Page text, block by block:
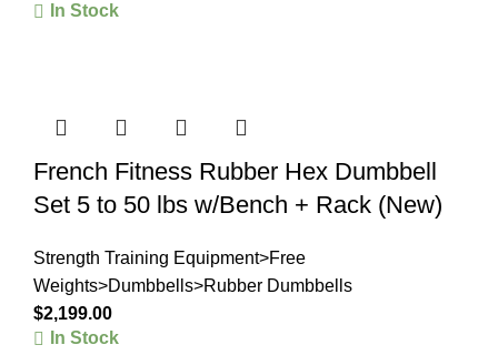
In Stock
French Fitness Rubber Hex Dumbbell
Set 5 to 50 lbs w/Bench + Rack (New)
Strength Training Equipment>Free
Weights>Dumbbells>Rubber Dumbbells
$2,199.00
In Stock